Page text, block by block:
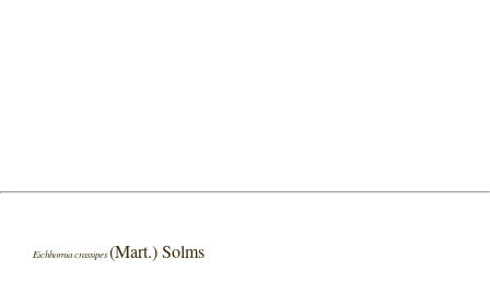
Eichhornia crassipes(Mart.) Solms